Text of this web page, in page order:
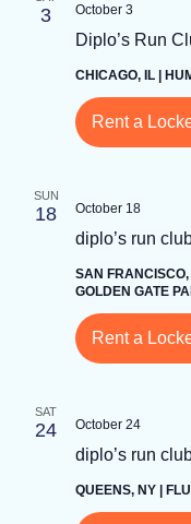
Keyword.
3 October 3
Diplo’s Run
CHICAGO, IL |
Rent a
SUN
18 October 18
diplo’s run
SAN
GOLDEN GATE
Rent a
SAT
24 October 24
diplo’s run
QUEENS, NY |